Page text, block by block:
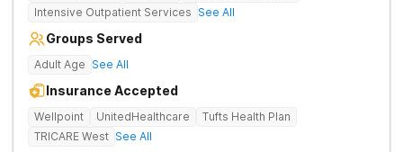
Intensive Outpatient Services See All
Groups Served
Adult Age See All
Insurance Accepted
Wellpoint UnitedHealthcare
Tufts Health Plan
TRICARE West See All